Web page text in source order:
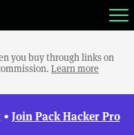
you buy through links on
Learn more
• Join Pack Hacker Pro